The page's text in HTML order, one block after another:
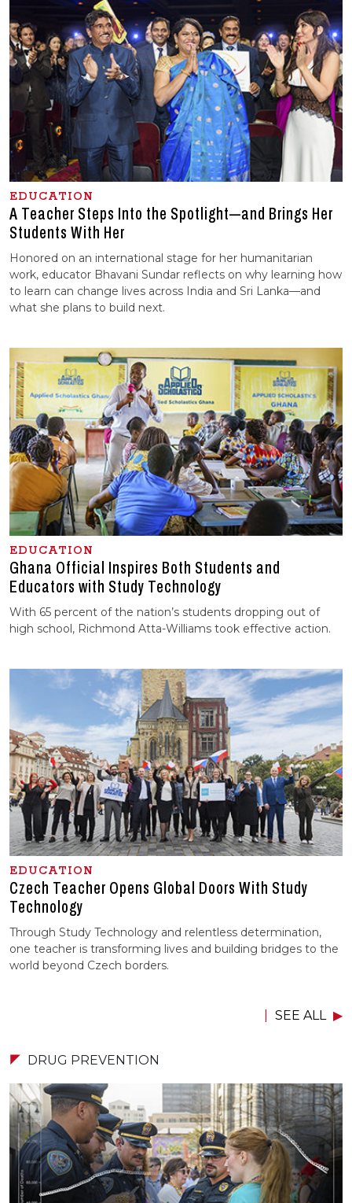
EDUCATION
A Teacher Steps Into the Spotlight—and Brings Her
Students With Her
Honored on an international stage for her humanitarian
work, educator Bhavani Sundar reflects on why learning how
to learn can change lives across India and Sri Lanka—and
what she plans to build next.
EDUCATION
Ghana Official Inspires Both Students and
Educators with Study Technology
With 65 percent of the nation’s students dropping out of
high school, Richmond Atta-Williams took effective action.
EDUCATION
Czech Teacher Opens Global Doors With Study
Technology
Through Study Technology and relentless determination,
one teacher is transforming lives and building bridges to the
world beyond Czech borders.
SEE ALL
DRUG PREVENTION